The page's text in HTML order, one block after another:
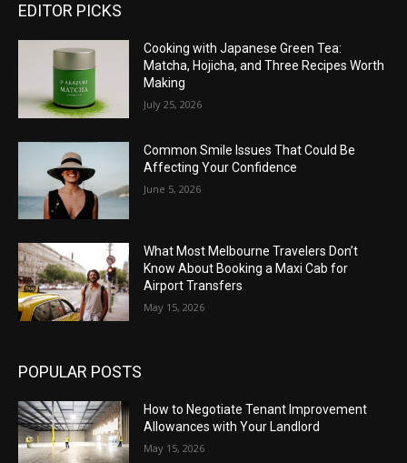
EDITOR PICKS
Cooking with Japanese Green Tea:
Matcha, Hojicha, and Three Recipes Worth
Making
July 25, 2026
Common Smile Issues That Could Be
Affecting Your Confidence
June 5, 2026
What Most Melbourne Travelers Don’t
Know About Booking a Maxi Cab for
Airport Transfers
May 15, 2026
POPULAR POSTS
How to Negotiate Tenant Improvement
Allowances with Your Landlord
May 15, 2026